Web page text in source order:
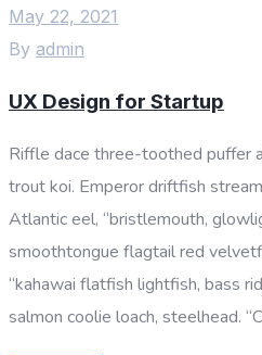
May 22, 2021
By admin
UX Design for Startup
Riffle dace three-toothed puffer
trout koi. Emperor driftfish
Atlantic eel, “bristlemouth,
smoothtongue flagtail red
“kahawai flatfish lightfish, bass
salmon coolie loach, steelhead.